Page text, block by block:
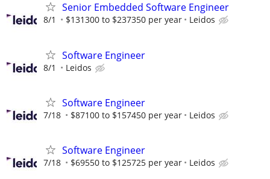
Senior Embedded Software Engineer
8/1 $131300 to $237350 per year Leidos
Software Engineer
8/1 Leidos
Software Engineer
7/18 $87100 to $157450 per year Leidos
Software Engineer
7/18 $69550 to $125725 per year Leidos